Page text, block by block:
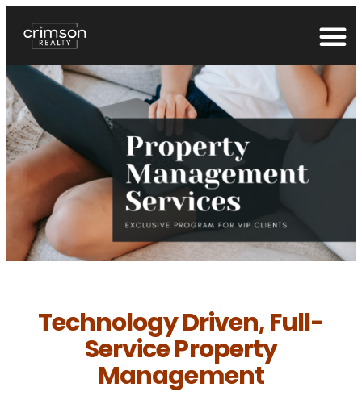
Technology Driven, Full-
Service Property
Management